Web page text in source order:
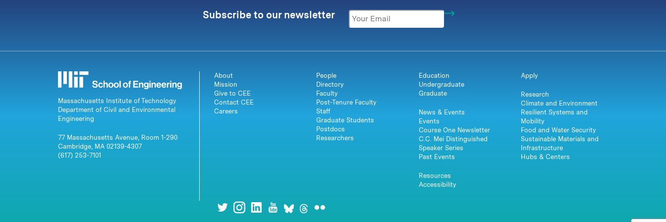
Subscribe to our newsletter
Massachusetts Institute of Technology
Department of Civil and Environmental
Engineering
77 Massachusetts Avenue, Room 1-290
Cambridge, MA 02139-4307
(617) 253-7101
About
Mission
Give to CEE
Contact CEE
Careers
People
Directory
Faculty
Post-Tenure Faculty
Staff
Graduate Students
Postdocs
Researchers
Education
Undergraduate
Graduate
News & Events
Events
Course One Newsletter
C.C. Mei Distinguished
Speaker Series
Past Events
Resources
Accessibility
Apply
Research
Climate and Environment
Resilient Systems and
Mobility
Food and Water Security
Sustainable Materials and
Infrastructure
Hubs & Centers